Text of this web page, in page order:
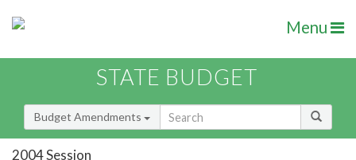
Menu
STATE BUDGET
Budget Amendments
2004 Session